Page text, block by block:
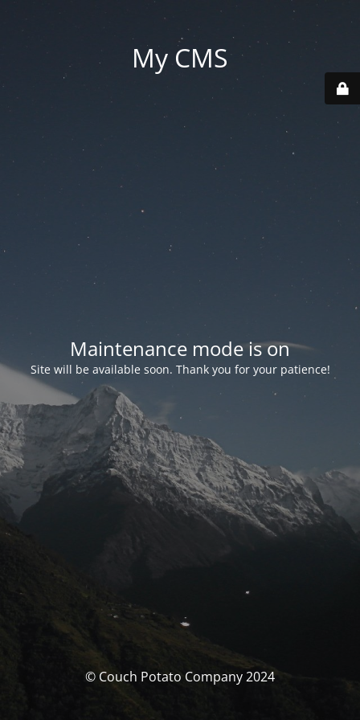
My CMS
Maintenance mode is on
Site will be available soon. Thank you for your patience!
© Couch Potato Company 2024